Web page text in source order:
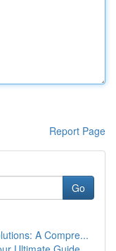
Report Page
Go
A Compre...